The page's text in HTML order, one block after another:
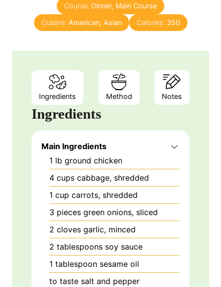
t
e
s
Course: Dinner, Main Course
Cuisine: American, Asian Calories: 350
Ingredients Method Notes
Ingredients
Main Ingredients
1 lb ground chicken
4 cups cabbage, shredded
1 cup carrots, shredded
3 pieces green onions, sliced
2 cloves garlic, minced
2 tablespoons soy sauce
1 tablespoon sesame oil
to taste salt and pepper